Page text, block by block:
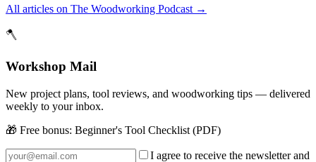
All articles on The Woodworking Podcast →
🪓
Workshop Mail
New project plans, tool reviews, and woodworking tips — delivered
weekly to your inbox.
🎁 Free bonus: Beginner's Tool Checklist (PDF)
I agree to receive the newsletter and